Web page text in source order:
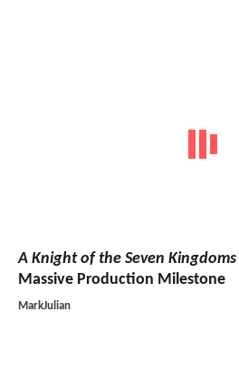
A Knight of the Seven Kingdoms
Massive Production Milestone
MarkJulian